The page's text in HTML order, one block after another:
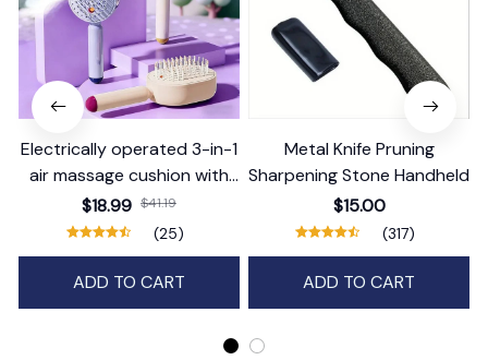
Electrically operated 3-in-1
air massage cushion with
self-cleaning steam
function
$18.99 $41.19
(25)
ADD TO CART
Metal Knife Pruning
Sharpening Stone Handheld
$15.00
(317)
ADD TO CART